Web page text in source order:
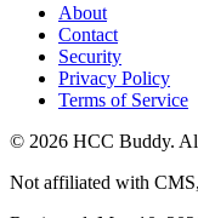
About
Contact
Security
Privacy Policy
Terms of Service
© 2026 HCC Buddy.
Not affiliated with